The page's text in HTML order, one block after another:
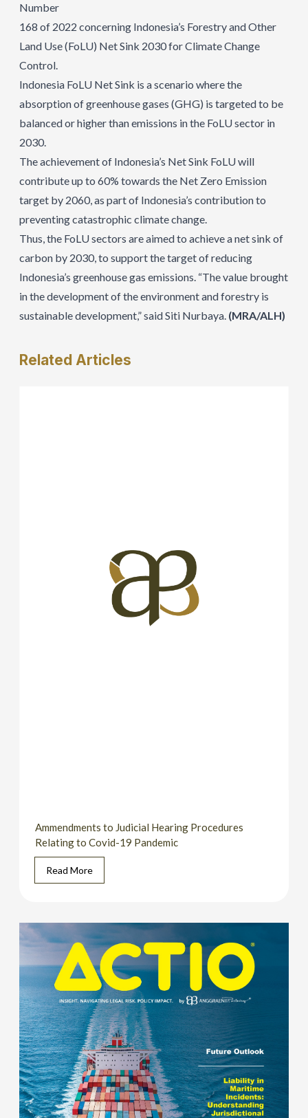
Number
168 of 2022 concerning Indonesia’s Forestry and Other
Land Use (FoLU) Net Sink 2030 for Climate Change
Control.
Indonesia FoLU Net Sink is a scenario where the
absorption of greenhouse gases (GHG) is targeted to be
balanced or higher than emissions in the FoLU sector in
2030.
The achievement of Indonesia’s Net Sink FoLU will
contribute up to 60% towards the Net Zero Emission
target by 2060, as part of Indonesia’s contribution to
preventing catastrophic climate change.
Thus, the FoLU sectors are aimed to achieve a net sink of
carbon by 2030, to support the target of reducing
Indonesia’s greenhouse gas emissions. “The value brought
in the development of the environment and forestry is
sustainable development,” said Siti Nurbaya. (MRA/ALH)
Related Articles
Ammendments to Judicial Hearing Procedures
Relating to Covid-19 Pandemic
Read More